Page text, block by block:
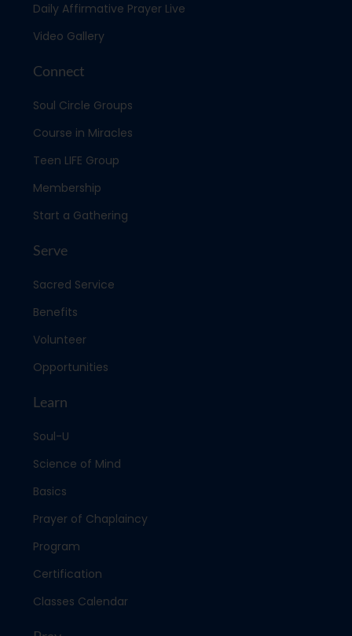
Daily Affirmative Prayer Live
Video Gallery
Connect
Soul Circle Groups
Course in Miracles
Teen LIFE Group
Membership
Start a Gathering
Serve
Sacred Service
Benefits
Volunteer
Opportunities
Learn
Soul-U
Science of Mind
Basics
Prayer of Chaplaincy
Program
Certification
Classes Calendar